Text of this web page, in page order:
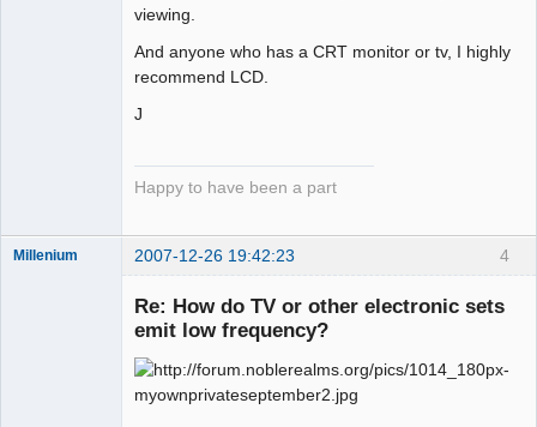
viewing.
And anyone who has a CRT monitor or tv, I highly
recommend LCD.
J
Happy to have been a part
4
Millenium 2007-12-26 19:42:23
Re: How do TV or other electronic sets
emit low frequency?